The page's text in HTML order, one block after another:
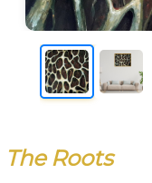
The Roots